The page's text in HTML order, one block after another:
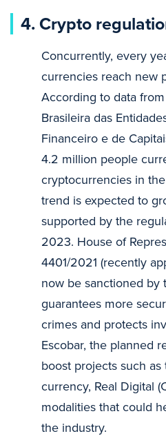
4. Crypto
Concurrently, every
currencies reach new
According to data
Brasileira das
Financeiro e de
4.2 million people
cryptocurrencies in
trend is expected to
supported by the
2023. House of
4401/2021 (recently
now be sanctioned by
guarantees more
crimes and protects
Escobar, the planned
boost projects such
currency, Real Digital
modalities that could
the industry.